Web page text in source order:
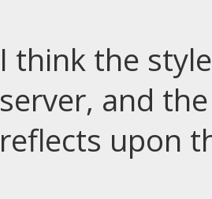
I think the
server, and
reflects upon